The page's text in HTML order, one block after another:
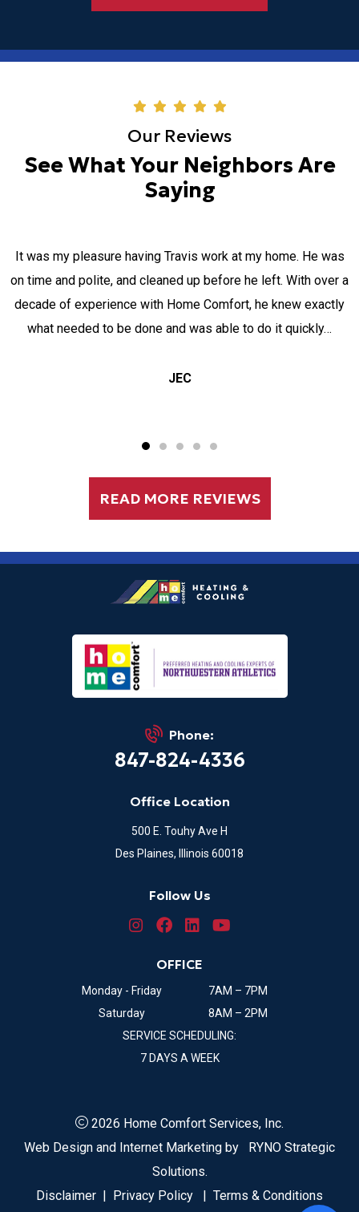
Our Reviews
See What Your Neighbors Are
Saying
It was my pleasure having Travis work at my home. He was
on time and polite, and cleaned up before he left. With over a
decade of experience with Home Comfort, he knew exactly
what needed to be done and was able to do it quickly…
JEC
READ MORE REVIEWS
Phone:
847-824-4336
Office Location
500 E. Touhy Ave H
Des Plaines, Illinois 60018
Follow Us
OFFICE
Monday - Friday
7AM – 7PM
Saturday
8AM – 2PM
SERVICE SCHEDULING:
7 DAYS A WEEK
2026 Home Comfort Services, Inc.
Web Design and Internet Marketing by RYNO Strategic
Solutions.
Disclaimer | Privacy Policy | Terms & Conditions